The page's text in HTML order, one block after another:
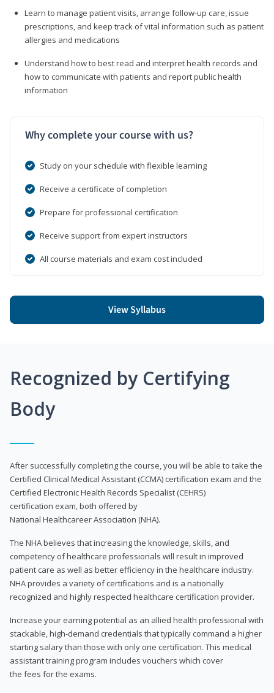
Learn to manage patient visits, arrange follow-up care, issue
prescriptions, and keep track of vital information such as patient
allergies and medications
Understand how to best read and interpret health records and
how to communicate with patients and report public health
information
Why complete your course with us?
Study on your schedule with flexible learning
Receive a certificate of completion
Prepare for professional certification
Receive support from expert instructors
All course materials and exam cost included
View Syllabus
Recognized by Certifying
Body
After successfully completing the course, you will be able to take the
Certified Clinical Medical Assistant (CCMA) certification exam and the
Certified Electronic Health Records Specialist (CEHRS)
certification exam, both offered by
National Healthcareer Association (NHA).
The NHA believes that increasing the knowledge, skills, and
competency of healthcare professionals will result in improved
patient care as well as better efficiency in the healthcare industry.
NHA provides a variety of certifications and is a nationally
recognized and highly respected healthcare certification provider.
Increase your earning potential as an allied health professional with
stackable, high-demand credentials that typically command a higher
starting salary than those with only one certification. This medical
assistant training program includes vouchers which cover
the fees for the exams.